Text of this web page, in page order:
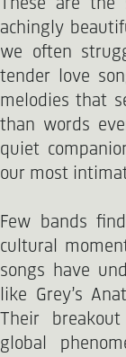
achingly
we often
tender love
melodies that
than words
quiet
our most
Few bands
cultural
songs have
like Grey’s
Their
global